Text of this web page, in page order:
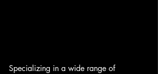
Specializing in a wide range of